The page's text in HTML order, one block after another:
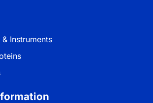
Instruments